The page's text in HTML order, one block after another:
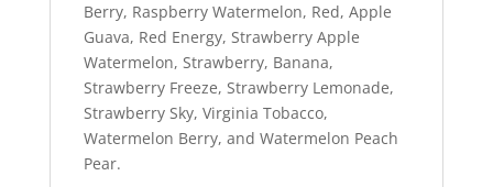
Berry, Raspberry Watermelon, Red, Apple
Guava, Red Energy, Strawberry Apple
Watermelon, Strawberry, Banana,
Strawberry Freeze, Strawberry Lemonade,
Strawberry Sky, Virginia Tobacco,
Watermelon Berry, and Watermelon Peach
Pear.